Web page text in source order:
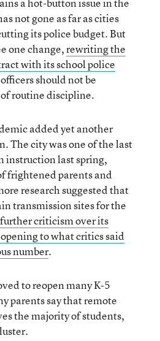
not gone as far as cities
its police budget. But
one change,rewritingthe
with its school police
should not be
routine discipline.
added yet another
The city was one of the last
instruction last spring,
frightened parents and
research suggested that
transmission sites for the
further criticism over its
to what critics said
number.
to reopen many K-5
parents say that remote
the majority of students,